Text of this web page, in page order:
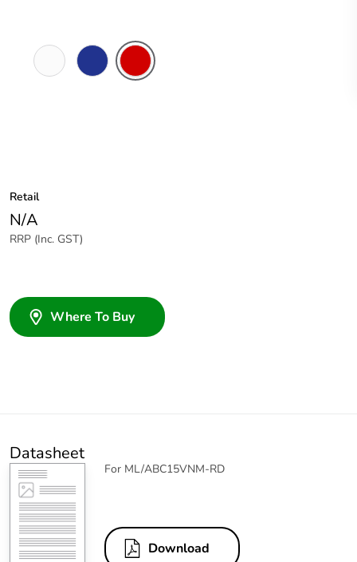
Retail
N/A
RRP (Inc. GST)
Where To Buy
Datasheet
For ML/ABC15VNM-RD
Download